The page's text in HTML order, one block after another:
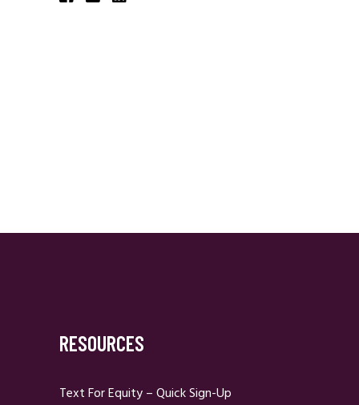
RESOURCES
Text For Equity – Quick Sign-Up